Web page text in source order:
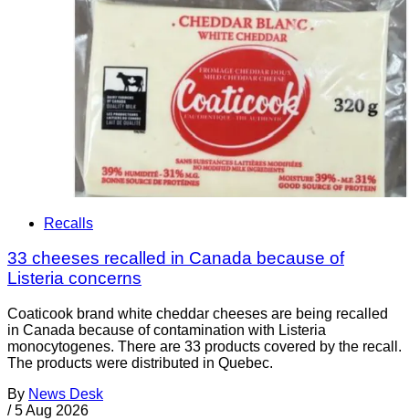
Recalls
33 cheeses recalled in Canada because of
Listeria concerns
Coaticook brand white cheddar cheeses are being recalled
in Canada because of contamination with Listeria
monocytogenes. There are 33 products covered by the recall.
The products were distributed in Quebec.
By News Desk
/ 5 Aug 2026